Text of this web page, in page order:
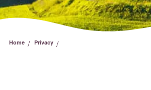
Home / Privacy /